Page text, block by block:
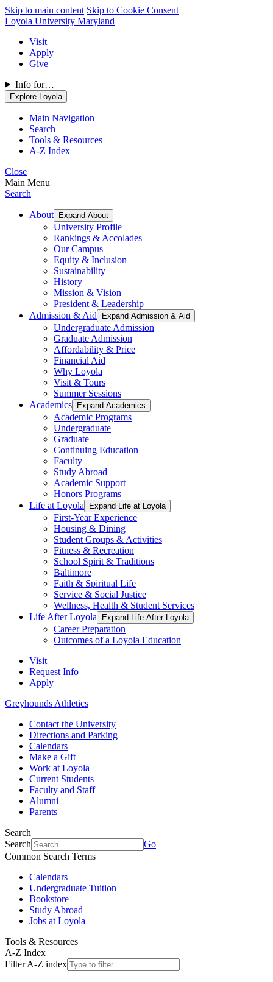
Skip to main content Skip to Cookie Consent
Loyola University Maryland
Visit
Apply
Give
Info for…
Explore Loyola
Main Navigation
Search
Tools & Resources
A-Z Index
Close
Main Menu
Search
About Expand About
University Profile
Rankings & Accolades
Our Campus
Equity & Inclusion
Sustainability
History
Mission & Vision
President & Leadership
Admission & Aid
Expand Admission & Aid
Undergraduate Admission
Graduate Admission
Affordability & Price
Financial Aid
Why Loyola
Visit & Tours
Summer Sessions
Academics
Expand Academics
Academic Programs
Undergraduate
Graduate
Continuing Education
Faculty
Study Abroad
Academic Support
Honors Programs
Life at Loyola
Expand Life at Loyola
First-Year Experience
Housing & Dining
Student Groups & Activities
Fitness & Recreation
School Spirit & Traditions
Baltimore
Faith & Spiritual Life
Service & Social Justice
Wellness, Health & Student Services
Life After Loyola
Expand Life After Loyola
Career Preparation
Outcomes of a Loyola Education
Visit
Request Info
Apply
Greyhounds Athletics
Contact the University
Directions and Parking
Calendars
Make a Gift
Work at Loyola
Current Students
Faculty and Staff
Alumni
Parents
Search
Search
Go
Common Search Terms
Calendars
Undergraduate Tuition
Bookstore
Study Abroad
Jobs at Loyola
Tools & Resources
A-Z Index
Filter A-Z index